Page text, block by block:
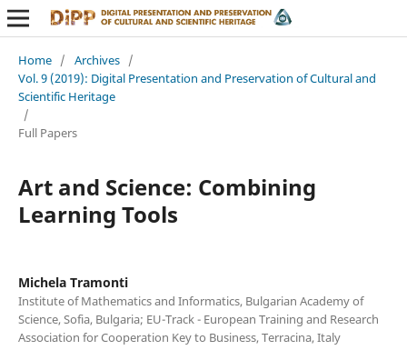
Home / Archives /
Vol. 9 (2019): Digital Presentation and Preservation of Cultural and
Scientific Heritage
/
Full Papers
Art and Science: Combining
Learning Tools
Michela Tramonti
Institute of Mathematics and Informatics, Bulgarian Academy of
Science, Sofia, Bulgaria; EU-Track - European Training and Research
Association for Cooperation Key to Business, Terracina, Italy